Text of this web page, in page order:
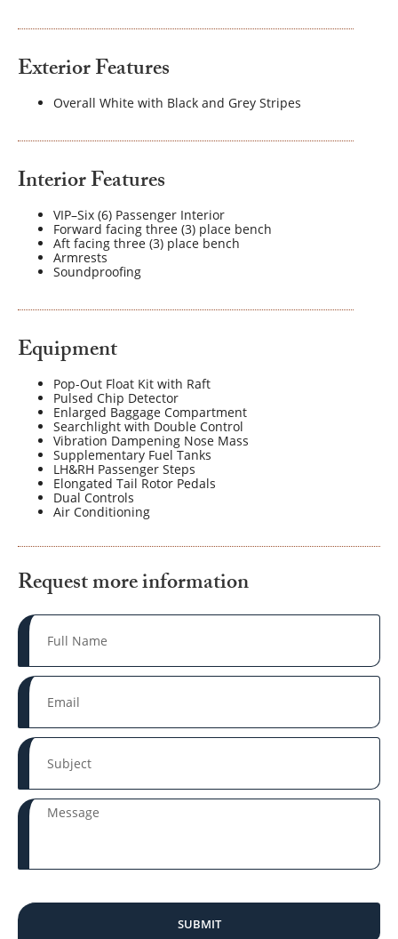
Exterior Features
Overall White with Black and Grey Stripes
Interior Features
VIP–Six (6) Passenger Interior
Forward facing three (3) place bench
Aft facing three (3) place bench
Armrests
Soundproofing
Equipment
Pop-Out Float Kit with Raft
Pulsed Chip Detector
Enlarged Baggage Compartment
Searchlight with Double Control
Vibration Dampening Nose Mass
Supplementary Fuel Tanks
LH&RH Passenger Steps
Elongated Tail Rotor Pedals
Dual Controls
Air Conditioning
Request more information
SUBMIT